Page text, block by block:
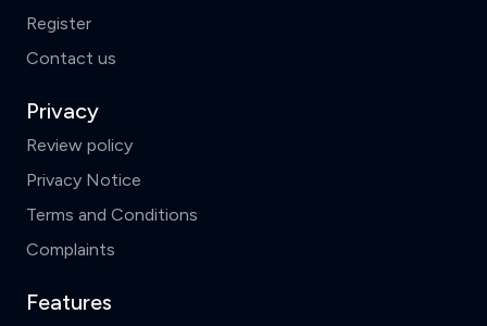
Register
Contact us
Privacy
Review policy
Privacy Notice
Terms and Conditions
Complaints
Features